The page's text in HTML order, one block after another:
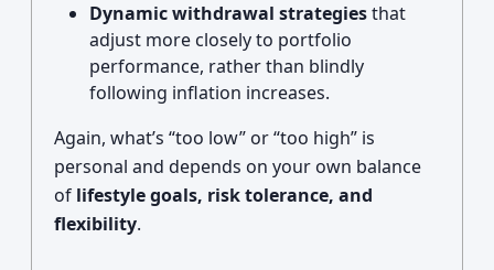
Dynamic withdrawal strategiesthat
adjust more closely to portfolio
performance, rather than blindly
following inflation increases.
Again, what’s “too low” or “too high” is
personal and depends on your own balance
of lifestyle goals, risk tolerance, and
flexibility.